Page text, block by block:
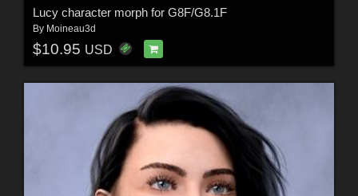
Lucy character morph for G8F/G8.1F
By Moineau3d
$10.95 USD